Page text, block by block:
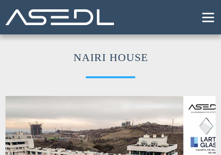
NAIRI HOUSE